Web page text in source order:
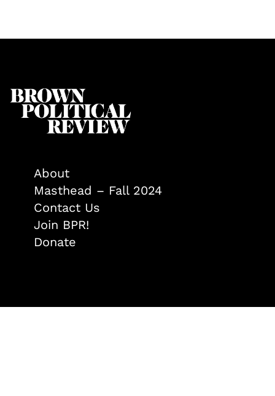
About
Masthead – Fall 2024
Contact Us
Join BPR!
Donate